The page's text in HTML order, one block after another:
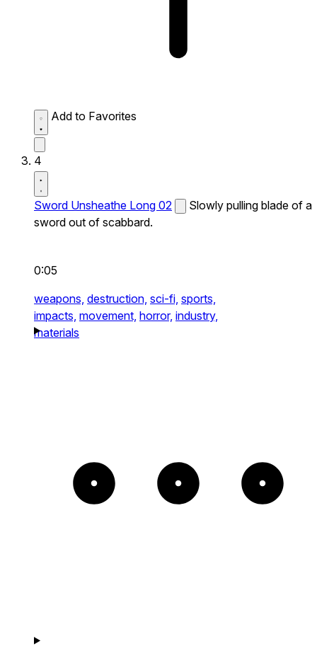
Add to Favorites
4
Sword Unsheathe Long 02
Slowly pulling blade of a
sword out of scabbard.
0:05
weapons, destruction, sci-fi, sports,
impacts, movement, horror, industry,
materials